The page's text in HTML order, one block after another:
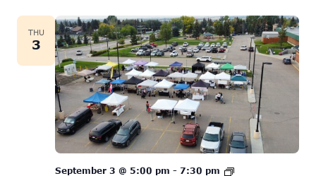
THU
3
September 3 @ 5:00 pm - 7:30 pm
Beaumont